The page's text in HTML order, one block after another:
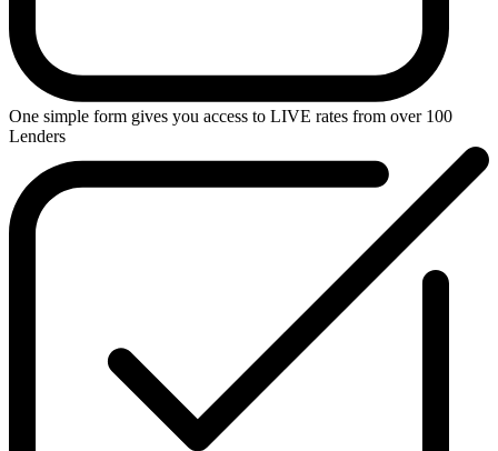
One simple form gives you access to LIVE rates from over 100
Lenders